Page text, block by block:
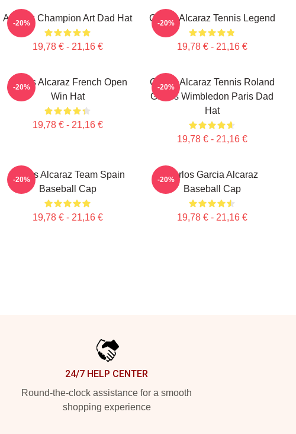
Alcaraz Champion Art Dad Hat
19,78 € - 21,16 €
-20% Carlos Alcaraz Tennis Legend
19,78 € - 21,16 €
-20%
Carlos Alcaraz French Open
Win Hat
19,78 € - 21,16 €
-20%
Carlos Alcaraz Tennis Roland
Garros Wimbledon Paris Dad
Hat
19,78 € - 21,16 €
-20%
Carlos Alcaraz Team Spain
Baseball Cap
19,78 € - 21,16 €
-20%
Carlos Garcia Alcaraz
Baseball Cap
19,78 € - 21,16 €
-20%
24/7 HELP CENTER
Round-the-clock assistance for a smooth
shopping experience